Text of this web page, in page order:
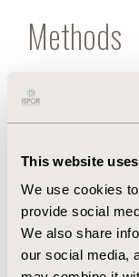
This website
We use cookies
provide social
We also share
our social media,
Methods
For the
were followed:
original list into
preparation of
and
preparation of
distribution of
the original one